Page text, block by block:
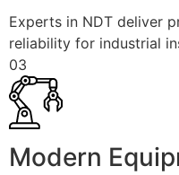
Experts in NDT deliver
reliability for industrial
03
Modern